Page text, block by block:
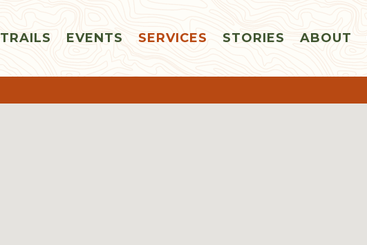
TRAILS EVENTS SERVICES STORIES ABOUT